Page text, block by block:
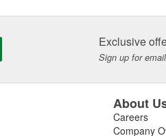
Exclusive
Sign up for
About
Careers
Company